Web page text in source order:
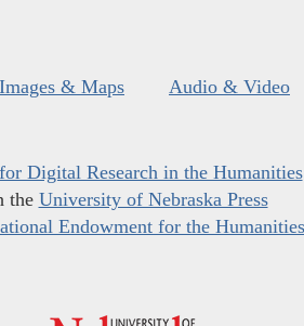
Images & Maps Audio & Video
Digital Research in the Humanities
the University of Nebraska Press
Endowment for the Humanities